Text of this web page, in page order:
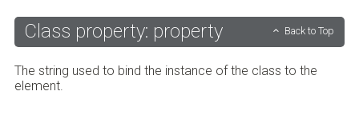
Class property: property Back to Top
The string used to bind the instance of the class to the
element.